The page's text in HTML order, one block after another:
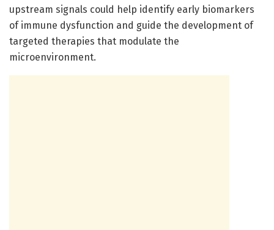
upstream signals could help identify early biomarkers
of immune dysfunction and guide the development of
targeted therapies that modulate the
microenvironment.